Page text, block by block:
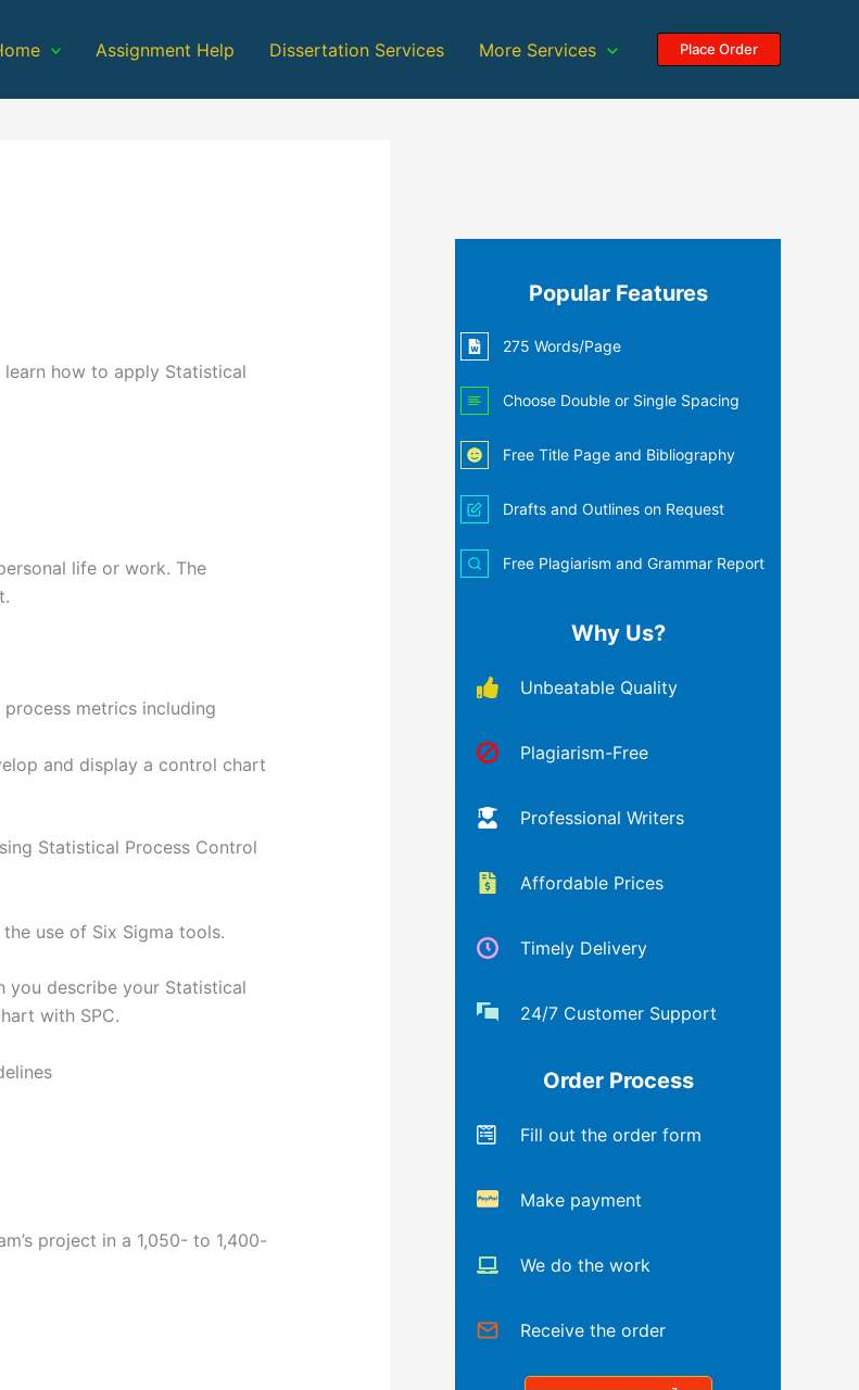
Assignment Help Dissertation Services More Services Place Order
how to apply Statistical
life or work. The
metrics including
and display a control chart
Statistical Process Control
use of Six Sigma tools.
describe your Statistical
with SPC.
project in a 1,050- to 1,400-
Popular Features
275 Words/Page
Choose Double or Single Spacing
Free Title Page and Bibliography
Drafts and Outlines on Request
Free Plagiarism and Grammar Report
Why Us?
Unbeatable Quality
Plagiarism-Free
Professional Writers
Affordable Prices
Timely Delivery
24/7 Customer Support
Order Process
Fill out the order form
Make payment
We do the work
Receive the order